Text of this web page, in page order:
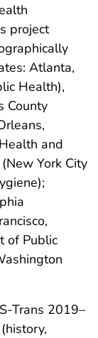
project
Atlanta,
Health),
County
and
York City
of Public
Trans 2019–